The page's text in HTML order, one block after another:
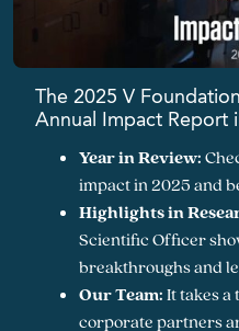
The 2025 V
Annual Impact Report
Year in Review:
impact in 2025 and
Highlights in
Scientific Officer
breakthroughs and
Our Team:It takes a
corporate partners